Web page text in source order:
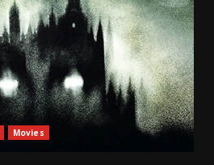
Movies